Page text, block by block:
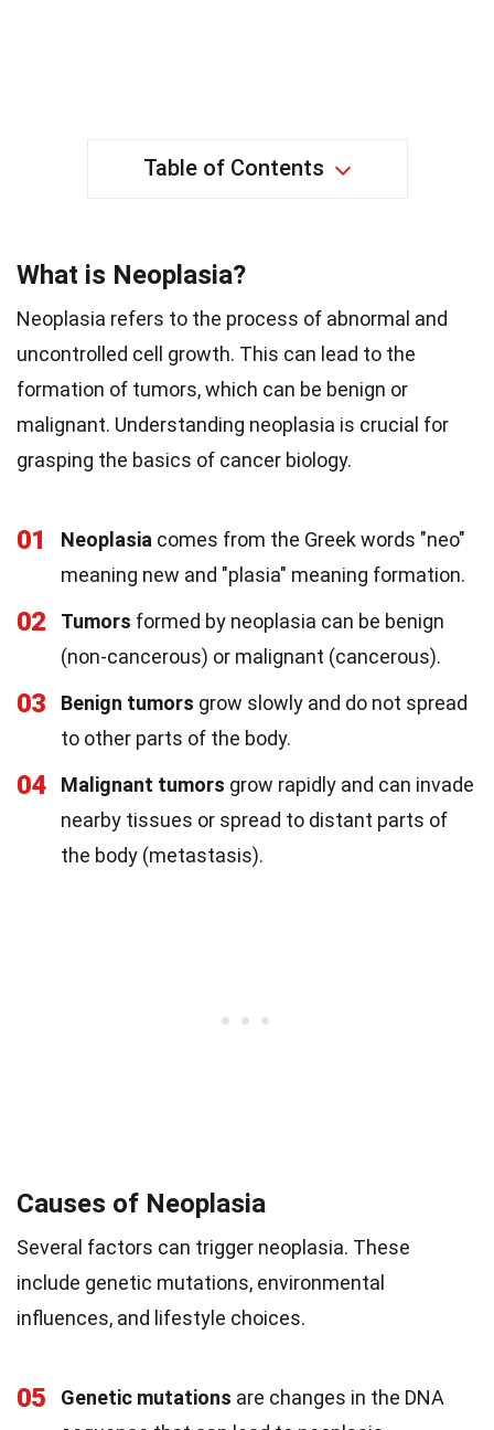
Table of Contents
What is Neoplasia?
Neoplasia refers to the process of abnormal and
uncontrolled cell growth. This can lead to the
formation of tumors, which can be benign or
malignant. Understanding neoplasia is crucial for
grasping the basics of cancer biology.
01 Neoplasia comes from the Greek words "neo"
meaning new and "plasia" meaning formation.
02 Tumors formed by neoplasia can be benign
(non-cancerous) or malignant (cancerous).
03 Benign tumors grow slowly and do not spread
to other parts of the body.
04 Malignant tumors grow rapidly and can invade
nearby tissues or spread to distant parts of
the body (metastasis).
Causes of Neoplasia
Several factors can trigger neoplasia. These
include genetic mutations, environmental
influences, and lifestyle choices.
05 Genetic mutations are changes in the DNA